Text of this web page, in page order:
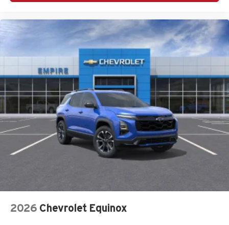
Front anti-roll bar
Front Bucket Seats
Front Center Armrest
Front dual zone A/C
Fully automatic headlights
Garage door transmitter: HomeLink
H-Tex Leatherette Seat Trim
Heated and Ventilated Front Bucket Seats
Heated door mirrors
Heated front seats
Low tire pressure warning
2026 Chevrolet Equinox